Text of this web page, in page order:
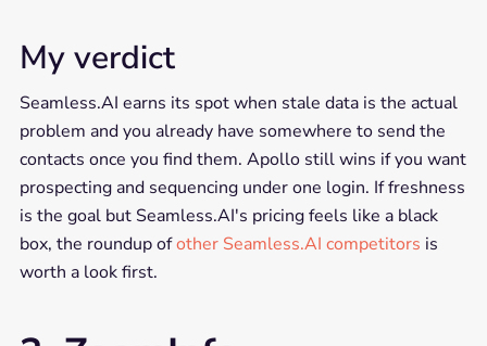
My verdict
Seamless.AI earns its spot when stale data is the actual
problem and you already have somewhere to send the
contacts once you find them. Apollo still wins if you want
prospecting and sequencing under one login. If freshness
is the goal but Seamless.AI's pricing feels like a black
box, the roundup ofother Seamless.AI competitors is
worth a look first.